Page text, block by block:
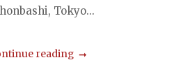
Tokyo...
reading